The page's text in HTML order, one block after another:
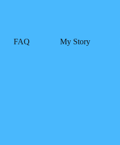
FAQ My Story